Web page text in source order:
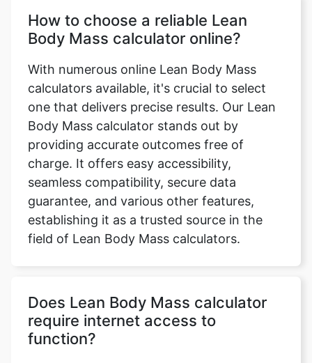
How to choose a reliable Lean
Body Mass calculator online?
With numerous online Lean Body Mass
calculators available, it's crucial to select
one that delivers precise results. Our Lean
Body Mass calculator stands out by
providing accurate outcomes free of
charge. It offers easy accessibility,
seamless compatibility, secure data
guarantee, and various other features,
establishing it as a trusted source in the
field of Lean Body Mass calculators.
Does Lean Body Mass calculator
require internet access to
function?